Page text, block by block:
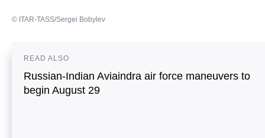
© ITAR-TASS/Sergei Bobylev
READ ALSO
Russian-Indian Aviaindra air force maneuvers to
begin August 29